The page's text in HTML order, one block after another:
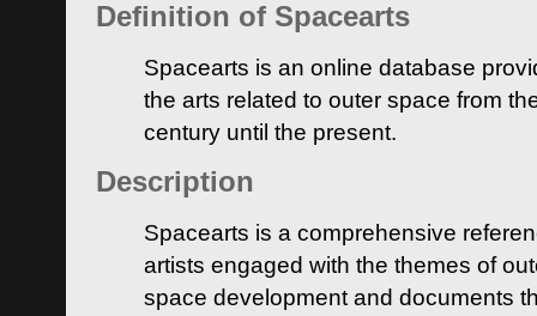
Definition of Spacearts
Spacearts is an online database
the arts related to outer space from
century until the present.
Description
Spacearts is a comprehensive
artists engaged with the themes of
space development and documents